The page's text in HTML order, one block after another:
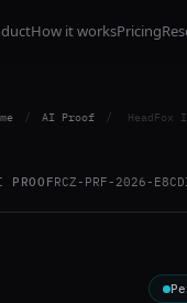
How it worksPricing
/ AI Proof / HeadFox
PROOFRCZ-PRF-2026-